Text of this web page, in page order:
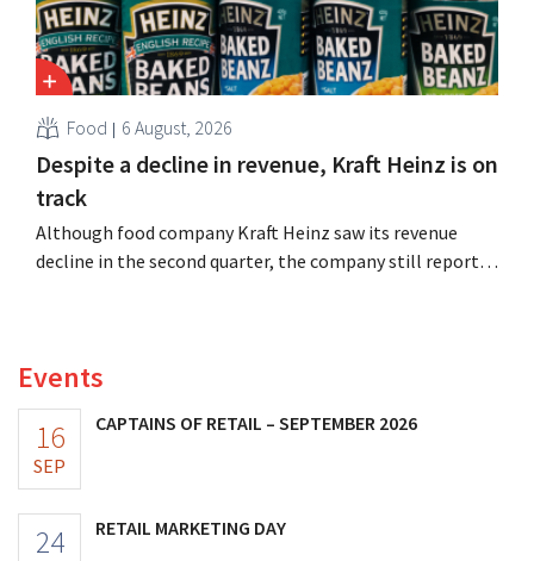
Food 6 August, 2026
Despite a decline in revenue, Kraft Heinz is on
track
Although food company Kraft Heinz saw its revenue
decline in the second quarter, the company still reports
Events
16
SEP
CAPTAINS OF RETAIL – SEPTEMBER 2026
24 RETAIL MARKETING DAY